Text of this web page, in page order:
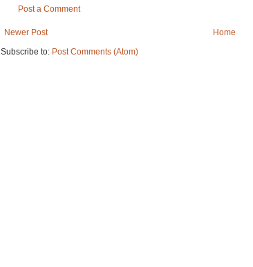
Post a Comment
Newer Post
Home
Subscribe to: Post Comments (Atom)